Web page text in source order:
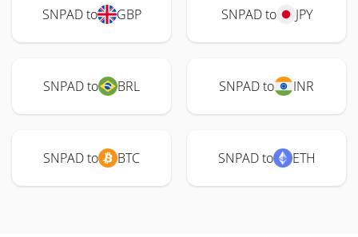
SNPAD to GBP SNPAD to JPY
SNPAD to BRL SNPAD to INR
SNPAD to BTC SNPAD to ETH